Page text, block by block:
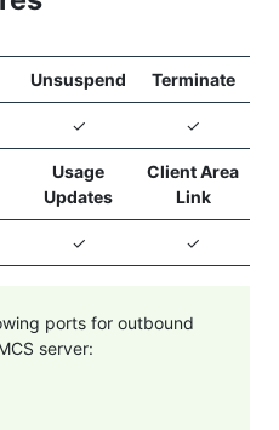
Unsuspend Terminate
✓ ✓
Usage
Updates
Client Area
Link
✓ ✓
ports for outbound
server: